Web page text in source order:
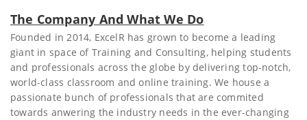
The Company And What We Do
Founded in 2014, ExcelR has grown to become a leading
giant in space of Training and Consulting, helping students
and professionals across the globe by delivering top-notch,
world-class classroom and online training. We house a
passionate bunch of professionals that are commited
towards anwering the industry needs in the ever-changing